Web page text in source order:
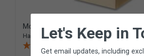
Modular Rug Holder
Hardwood stand for rugs
Let's Keep in
Get email updates, including